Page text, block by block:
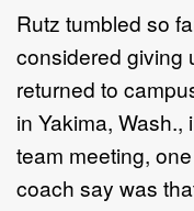
Rutz tumbled so
considered giving
returned to
in Yakima, Wash.,
team meeting,
coach say was